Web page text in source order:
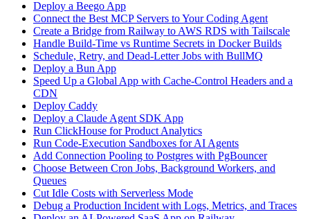
Deploy a Beego App
Connect the Best MCP Servers to Your Coding Agent
Create a Bridge from Railway to AWS RDS with Tailscale
Handle Build-Time vs Runtime Secrets in Docker Builds
Schedule, Retry, and Dead-Letter Jobs with BullMQ
Deploy a Bun App
Speed Up a Global App with Cache-Control Headers and a
CDN
Deploy Caddy
Deploy a Claude Agent SDK App
Run ClickHouse for Product Analytics
Run Code-Execution Sandboxes for AI Agents
Add Connection Pooling to Postgres with PgBouncer
Choose Between Cron Jobs, Background Workers, and
Queues
Cut Idle Costs with Serverless Mode
Debug a Production Incident with Logs, Metrics, and Traces